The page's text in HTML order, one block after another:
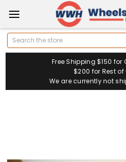
Search
Free Shipping $150
$200 for Rest
We are currently not